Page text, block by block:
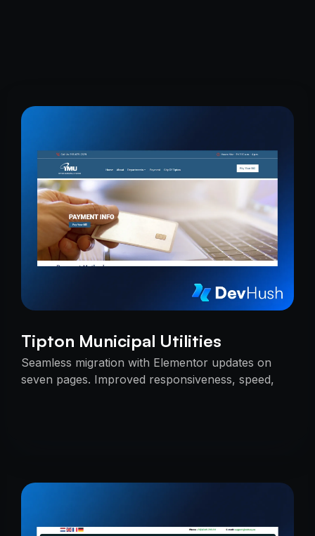
Tipton Municipal Utilities
Seamless migration with Elementor updates on
seven pages. Improved responsiveness, speed,